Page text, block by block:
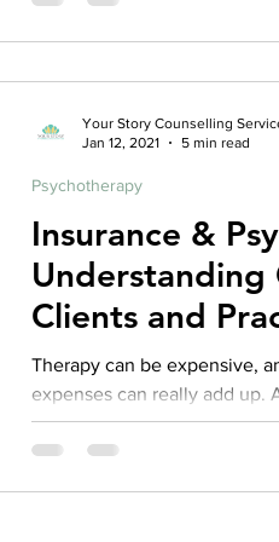
Insurance &
Understanding
Clients and
Repost from
Therapy can be expensive, and often times those
expenses can really add up.
practice I fully recognize
access to services is often
Psychotherapy
Your Story Counselling
Jan 12, 2021
5 min read